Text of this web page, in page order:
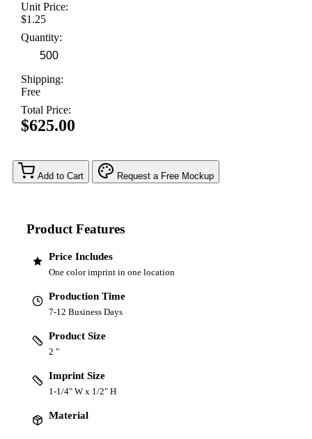
Unit Price:
$1.25
Quantity:
Shipping:
Free
Total Price:
$625.00
Add to Cart Request a Free Mockup
Product Features
Price Includes
One color imprint in one location
Production Time
7-12 Business Days
Product Size
2 "
Imprint Size
1-1/4" W x 1/2" H
Material